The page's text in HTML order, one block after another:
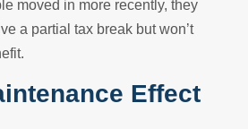
moved in more recently, they
a partial tax break but won’t
Effect